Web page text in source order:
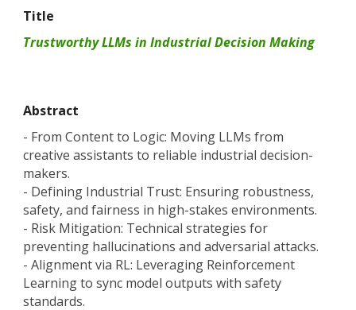
Title
Trustworthy LLMs in Industrial Decision Making
Abstract
- From Content to Logic: Moving LLMs from
creative assistants to reliable industrial decision-
makers.
- Defining Industrial Trust: Ensuring robustness,
safety, and fairness in high-stakes environments.
- Risk Mitigation: Technical strategies for
preventing hallucinations and adversarial attacks.
- Alignment via RL: Leveraging Reinforcement
Learning to sync model outputs with safety
standards.